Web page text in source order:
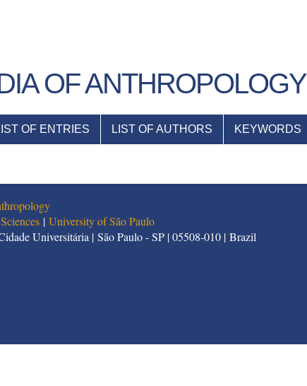
OF ANTHROPOLOGY
OF ENTRIES LIST OF AUTHORS KEYWORDS
| University of São Paulo
Universitária | São Paulo - SP | 05508-010 | Brazil